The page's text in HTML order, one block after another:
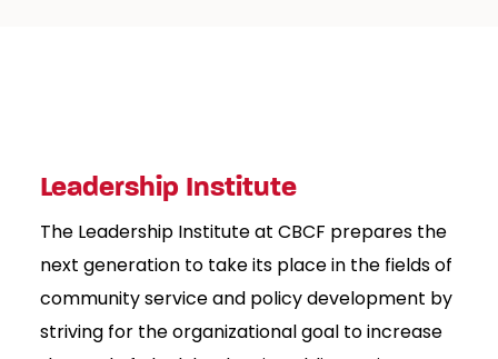
Leadership Institute
The Leadership Institute at CBCF prepares the
next generation to take its place in the fields of
community service and policy development by
striving for the organizational goal to increase